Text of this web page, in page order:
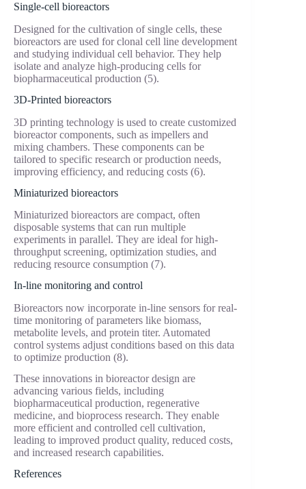
Single-cell bioreactors
Designed for the cultivation of single cells, these
bioreactors are used for clonal cell line development
and studying individual cell behavior. They help
isolate and analyze high-producing cells for
biopharmaceutical production (5).
3D-Printed bioreactors
3D printing technology is used to create customized
bioreactor components, such as impellers and
mixing chambers. These components can be
tailored to specific research or production needs,
improving efficiency, and reducing costs (6).
Miniaturized bioreactors
Miniaturized bioreactors are compact, often
disposable systems that can run multiple
experiments in parallel. They are ideal for high-
throughput screening, optimization studies, and
reducing resource consumption (7).
In-line monitoring and control
Bioreactors now incorporate in-line sensors for real-
time monitoring of parameters like biomass,
metabolite levels, and protein titer. Automated
control systems adjust conditions based on this data
to optimize production (8).
These innovations in bioreactor design are
advancing various fields, including
biopharmaceutical production, regenerative
medicine, and bioprocess research. They enable
more efficient and controlled cell cultivation,
leading to improved product quality, reduced costs,
and increased research capabilities.
References